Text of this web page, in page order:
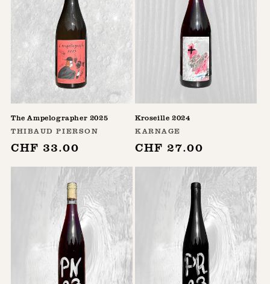
The Ampelographer 2025
Vendor:
THIBAUD PIERSON
Regular
price
CHF 33.00
Kroseille 2024
Vendor:
KARNAGE
Regular
price
CHF 27.00